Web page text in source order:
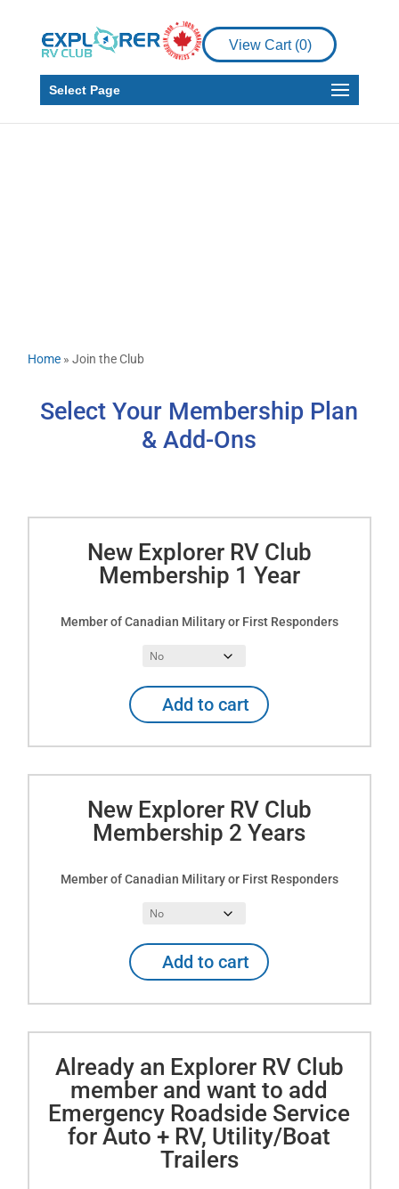
View Cart (0)
Select Page
Home »Join the Club
Select Your Membership Plan
& Add-Ons
New Explorer RV Club
Membership 1 Year
Member of Canadian Military or First Responders
New
Explorer
Membership
Year
quantity
Add to cart
New Explorer RV Club
Membership 2 Years
Member of Canadian Military or First Responders
New
Explorer
Membership
Years
quantity
Add to cart
Already an Explorer RV Club
member and want to add
Emergency Roadside Service
for Auto + RV, Utility/Boat
Trailers